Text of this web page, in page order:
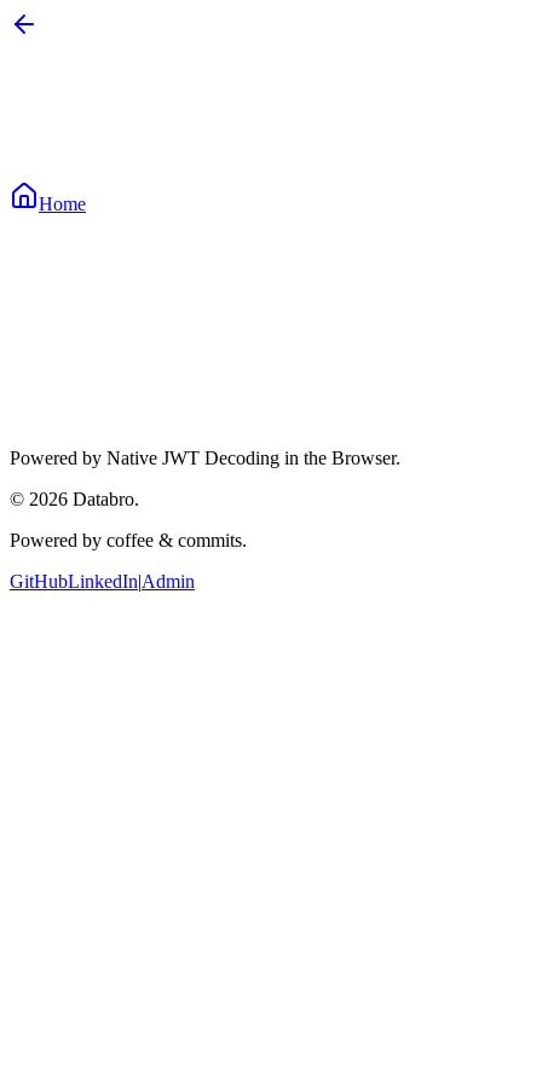
Home
Powered by Native JWT Decoding in the Browser.
© 2026 Databro.
Powered by coffee & commits.
GitHubLinkedIn|Admin